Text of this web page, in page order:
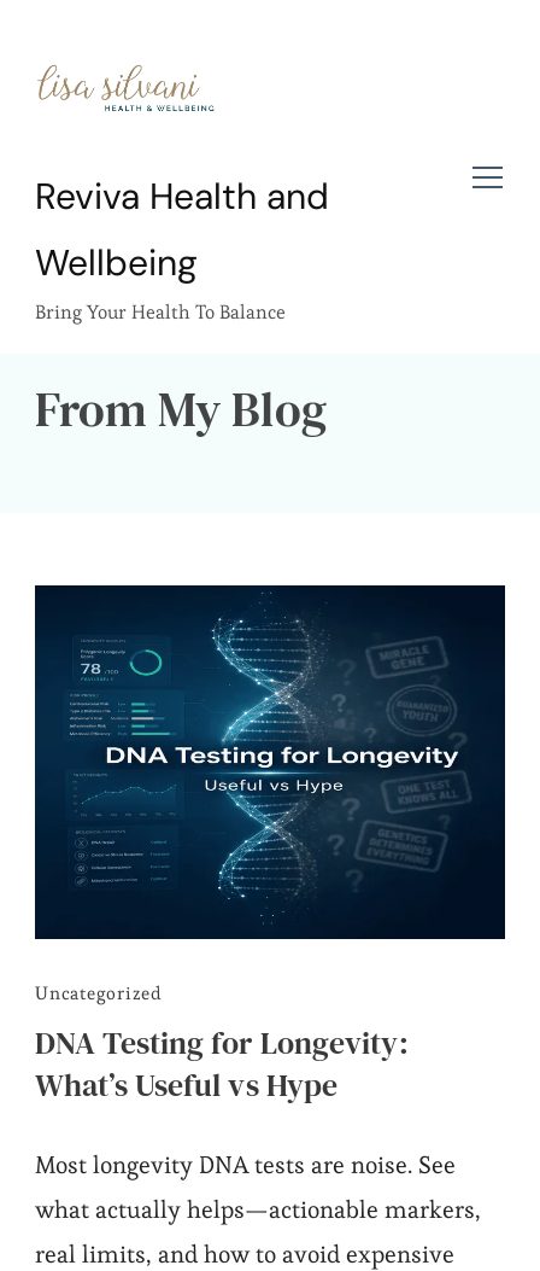
Reviva Health and
Wellbeing
Bring Your Health To Balance
From My Blog
Uncategorized
DNA Testing for Longevity:
What’s Useful vs Hype
Most longevity DNA tests are noise. See
what actually helps—actionable markers,
real limits, and how to avoid expensive